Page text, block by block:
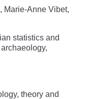
Marie-­Anne Vibet,
statistics and
theory and